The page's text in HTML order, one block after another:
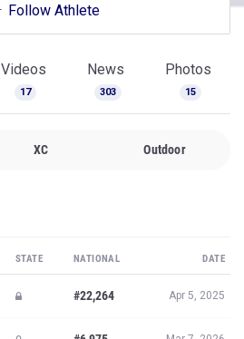
Follow Athlete
Videos
17
News
303
Photos
15
XC Outdoor
STATE NATIONAL DATE
#22,264 Apr 5, 2025